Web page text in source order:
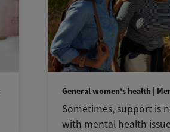
General women's health |
Sometimes, support is
with mental health